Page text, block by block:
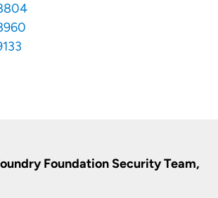
Foundation Security Team,